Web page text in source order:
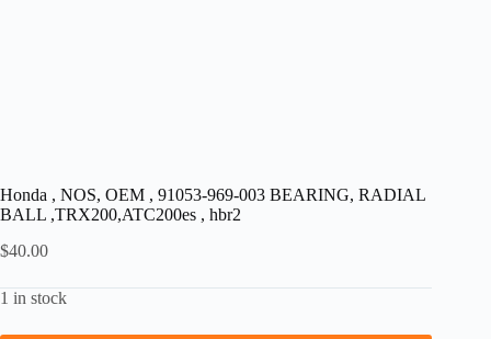
Honda , NOS, OEM , 91053-969-003 BEARING, RADIAL
BALL ,TRX200,ATC200es , hbr2
$40.00
1 in stock